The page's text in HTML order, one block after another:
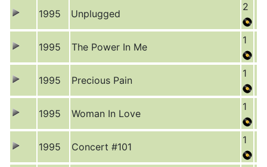
1995 Unplugged
2
1995 The Power In Me
1
1995 Precious Pain
1
1995 Woman In Love
1
1995 Concert #101
1